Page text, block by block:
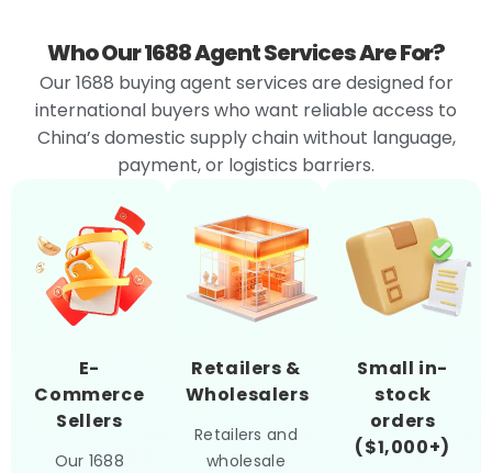
Who Our 1688 Agent Services Are For?
Our 1688 buying agent services are designed for
international buyers who want reliable access to
China’s domestic supply chain without language,
payment, or logistics barriers.
E-
Commerce
Sellers
Our 1688
Retailers &
Wholesalers
Retailers and
wholesale
Small in-
stock
orders
($1,000+)